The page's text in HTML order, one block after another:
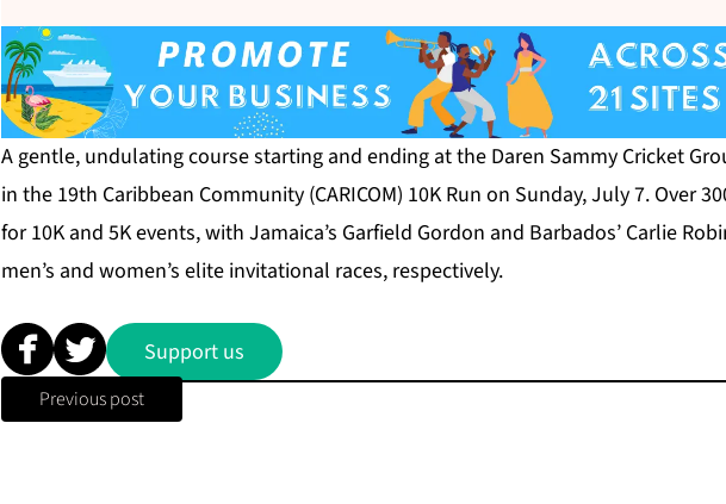
A gentle, undulating course starting and ending at the Daren Sammy Cricket
in the 19th Caribbean Community (CARICOM) 10K Run on Sunday, July 7. Over
for 10K and 5K events, with Jamaica’s Garfield Gordon and Barbados’ Carlie
men’s and women’s elite invitational races, respectively.
Support us
Previous post